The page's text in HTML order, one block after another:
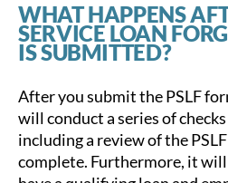
WHAT HAPPENS
SERVICE LOAN
IS SUBMITTED?
After you submit the PSLF
will conduct a series of
including a review of the
complete. Furthermore, it